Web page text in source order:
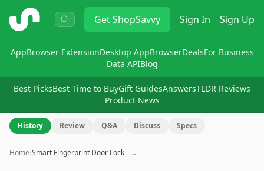
ShopSavvy GetShopSavvy Sign In Sign Up
AppBrowser ExtensionDesktop AppBrowserDealsFor Business
Data APIBlog
Best PicksBest Time to BuyGift GuidesAnswersTLDR Reviews
Product News
History Review Q&A Discuss Specs
Home›Smart Fingerprint Door Lock - …